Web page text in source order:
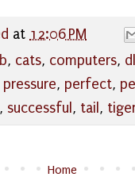
at 12:06 PM
, cats, computers,
, perfect,
, successful , tail ,
Home